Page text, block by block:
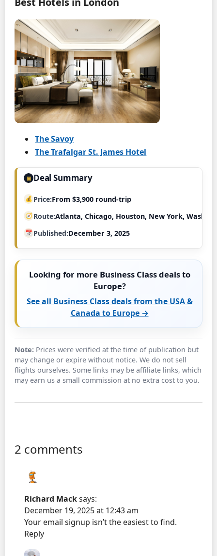
The Savoy
The Trafalgar St. James Hotel
▣ Deal Summary
Price From $3,900 round-trip
Route Atlanta, Chicago, Houston, New York,
Published December 3, 2025
Looking for more Business Class deals to
Europe?
See all Business Class deals from the USA &
Canada to Europe →
Note: Prices were verified at the time of publication but
may change or expire without notice. We do not sell
flights ourselves. Some links may be affiliate links, which
may earn us a small commission at no extra cost to you.
2 comments
Richard Macksays:
December 19, 2025 at 12:43 am
Your email signup isn’t the easiest to find.
Reply